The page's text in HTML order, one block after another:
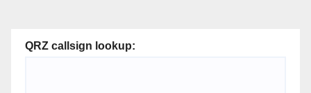
QRZ callsign lookup: